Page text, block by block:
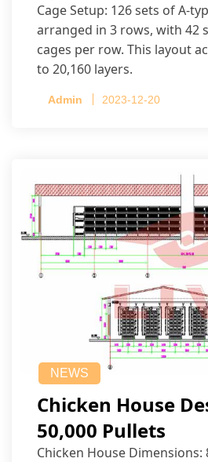
Cage Setup: 126 sets of A-
arranged in 3 rows, with 42
cages per row. This layout
to 20,160 layers.
Admin 2023-12-20
NEWS
Chicken House
50,000 Pullets
Chicken House Dimensions: